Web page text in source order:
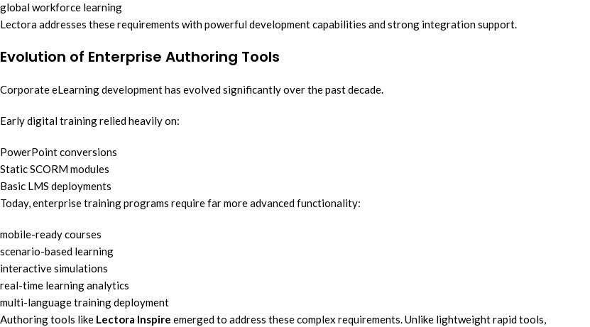
global workforce learning
Lectora addresses these requirements with powerful development capabilities and strong integration support.
Evolution of Enterprise Authoring Tools
Corporate eLearning development has evolved significantly over the past decade.
Early digital training relied heavily on:
PowerPoint conversions
Static SCORM modules
Basic LMS deployments
Today, enterprise training programs require far more advanced functionality:
mobile-ready courses
scenario-based learning
interactive simulations
real-time learning analytics
multi-language training deployment
Authoring tools like Lectora Inspire emerged to address these complex requirements. Unlike lightweight rapid tools,